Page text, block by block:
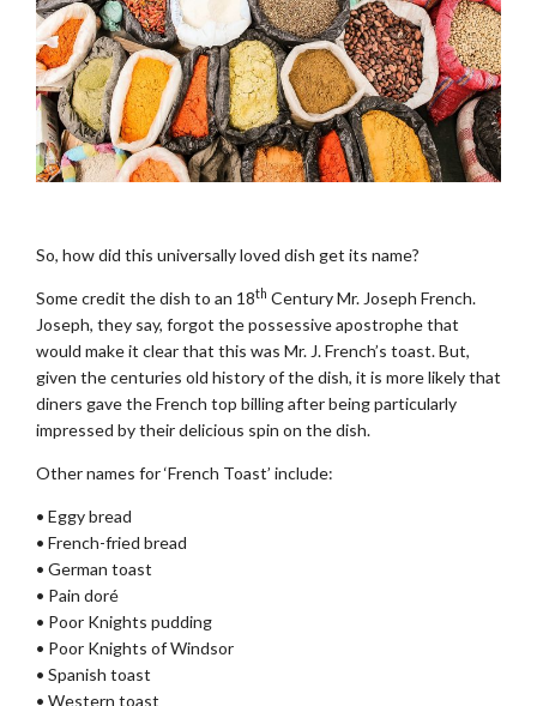
So, how did this universally loved dish get its name?
Some credit the dish to an 18th Century Mr. Joseph French.
Joseph, they say, forgot the possessive apostrophe that
would make it clear that this was Mr. J. French’s toast. But,
given the centuries old history of the dish, it is more likely that
diners gave the French top billing after being particularly
impressed by their delicious spin on the dish.
Other names for ‘French Toast’ include:
• Eggy bread
• French-fried bread
• German toast
• Pain doré
• Poor Knights pudding
• Poor Knights of Windsor
• Spanish toast
• Western toast